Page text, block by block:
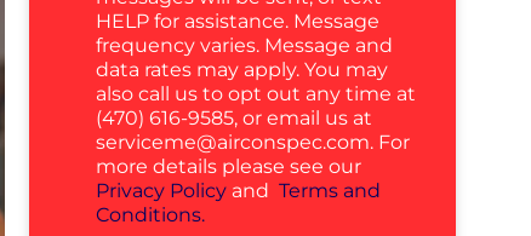
HELP for assistance. Message
frequency varies. Message and
data rates may apply. You may
also call us to opt out any time at
(470) 616-9585, or email us at
serviceme@airconspec.com. For
more details please see our
Privacy Policy and Terms and
Conditions.